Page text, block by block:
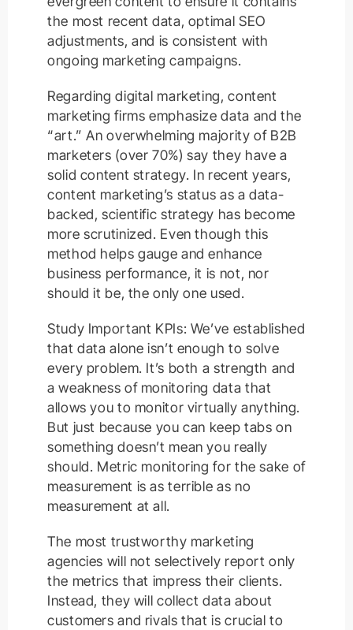
the most recent data, optimal SEO
adjustments, and is consistent with
ongoing marketing campaigns.
Regarding digital marketing, content
marketing firms emphasize data and the
“art.” An overwhelming majority of B2B
marketers (over 70%) say they have a
solid content strategy. In recent years,
content marketing’s status as a data-
backed, scientific strategy has become
more scrutinized. Even though this
method helps gauge and enhance
business performance, it is not, nor
should it be, the only one used.
Study Important KPIs: We’ve established
that data alone isn’t enough to solve
every problem. It’s both a strength and
a weakness of monitoring data that
allows you to monitor virtually anything.
But just because you can keep tabs on
something doesn’t mean you really
should. Metric monitoring for the sake of
measurement is as terrible as no
measurement at all.
The most trustworthy marketing
agencies will not selectively report only
the metrics that impress their clients.
Instead, they will collect data about
customers and rivals that is crucial to